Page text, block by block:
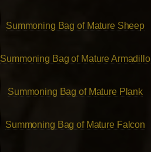
Summoning Bag of Mature Sheep
Summoning Bag of Mature Armadillo
Summoning Bag of Mature Plank
Summoning Bag of Mature Falcon